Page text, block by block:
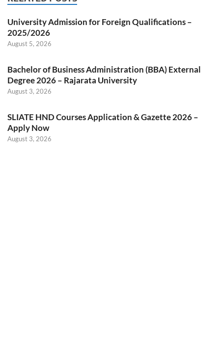
University Admission for Foreign Qualifications –
2025/2026
August 5, 2026
Bachelor of Business Administration (BBA) External
Degree 2026 – Rajarata University
August 3, 2026
SLIATE HND Courses Application & Gazette 2026 –
Apply Now
August 3, 2026